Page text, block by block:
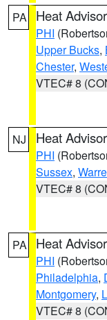
PA Heat
PHI
Upper Bucks,
Chester,
VTEC# 8
NJ Heat
PHI
Sussex,
VTEC# 8
PA Heat
PHI
Philadelphia,
Montgomery,
VTEC# 8